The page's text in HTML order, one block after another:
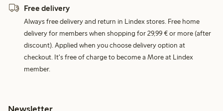
Free delivery
Always free delivery and return in Lindex stores. Free home
delivery for members when shopping for 29,99 € or more (after
discount). Applied when you choose delivery option at
checkout. It's free of charge to become a More at Lindex
member.